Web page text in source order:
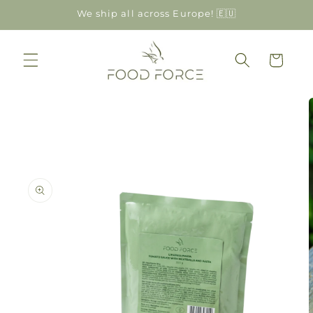
We ship all across Europe! 🇪🇺
Cart